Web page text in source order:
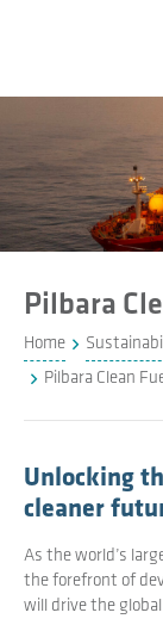
Pilbara
Home
Pilbara Clean
Unlocking
cleaner
As the world’s
the forefront of
will drive the